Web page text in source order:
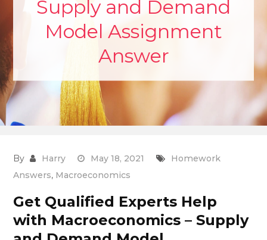
Supply and Demand
Model Assignment
Answer
By Harry May 18, 2021
Homework
Answers, Macroeconomics
Get Qualified Experts Help
with Macroeconomics – Supply